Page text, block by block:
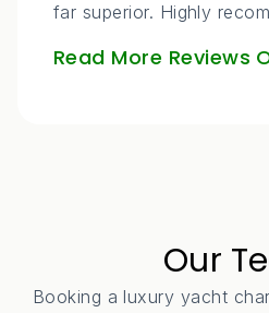
far superior. Highly
Read More Reviews
Our
Booking a luxury yacht